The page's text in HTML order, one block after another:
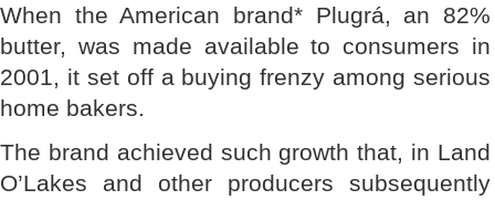
When the American brand* Plugrá, an 82%
butter, was made available to consumers in
2001, it set off a buying frenzy among serious
home bakers.
The brand achieved such growth that, in Land
O’Lakes and other producers subsequently